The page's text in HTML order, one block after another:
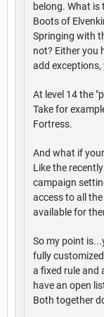
belong. What is
Boots of
Springing with
not? Either you
add
At level 14 the
Take for
Fortress.
And what if
Like the
campaign
access to all
available for
So my point
fully
a fixed rule and
have an open
Both together